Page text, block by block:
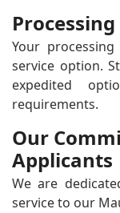
Your
service option.
expedited
requirements.
Our
Applicants
We are
service to our